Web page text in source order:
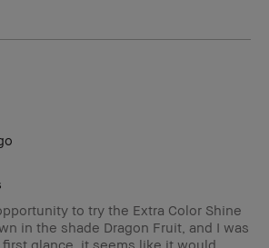
to try the Extra Color Shine
in the shade Dragon Fruit, and I was
glance, it seems like it would